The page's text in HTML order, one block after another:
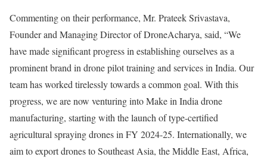
Commenting on their performance, Mr. Prateek Srivastava,
Founder and Managing Director of DroneAcharya, said, “We
have made significant progress in establishing ourselves as a
prominent brand in drone pilot training and services in India. Our
team has worked tirelessly towards a common goal. With this
progress, we are now venturing into Make in India drone
manufacturing, starting with the launch of type-certified
agricultural spraying drones in FY 2024-25. Internationally, we
aim to export drones to Southeast Asia, the Middle East, Africa,